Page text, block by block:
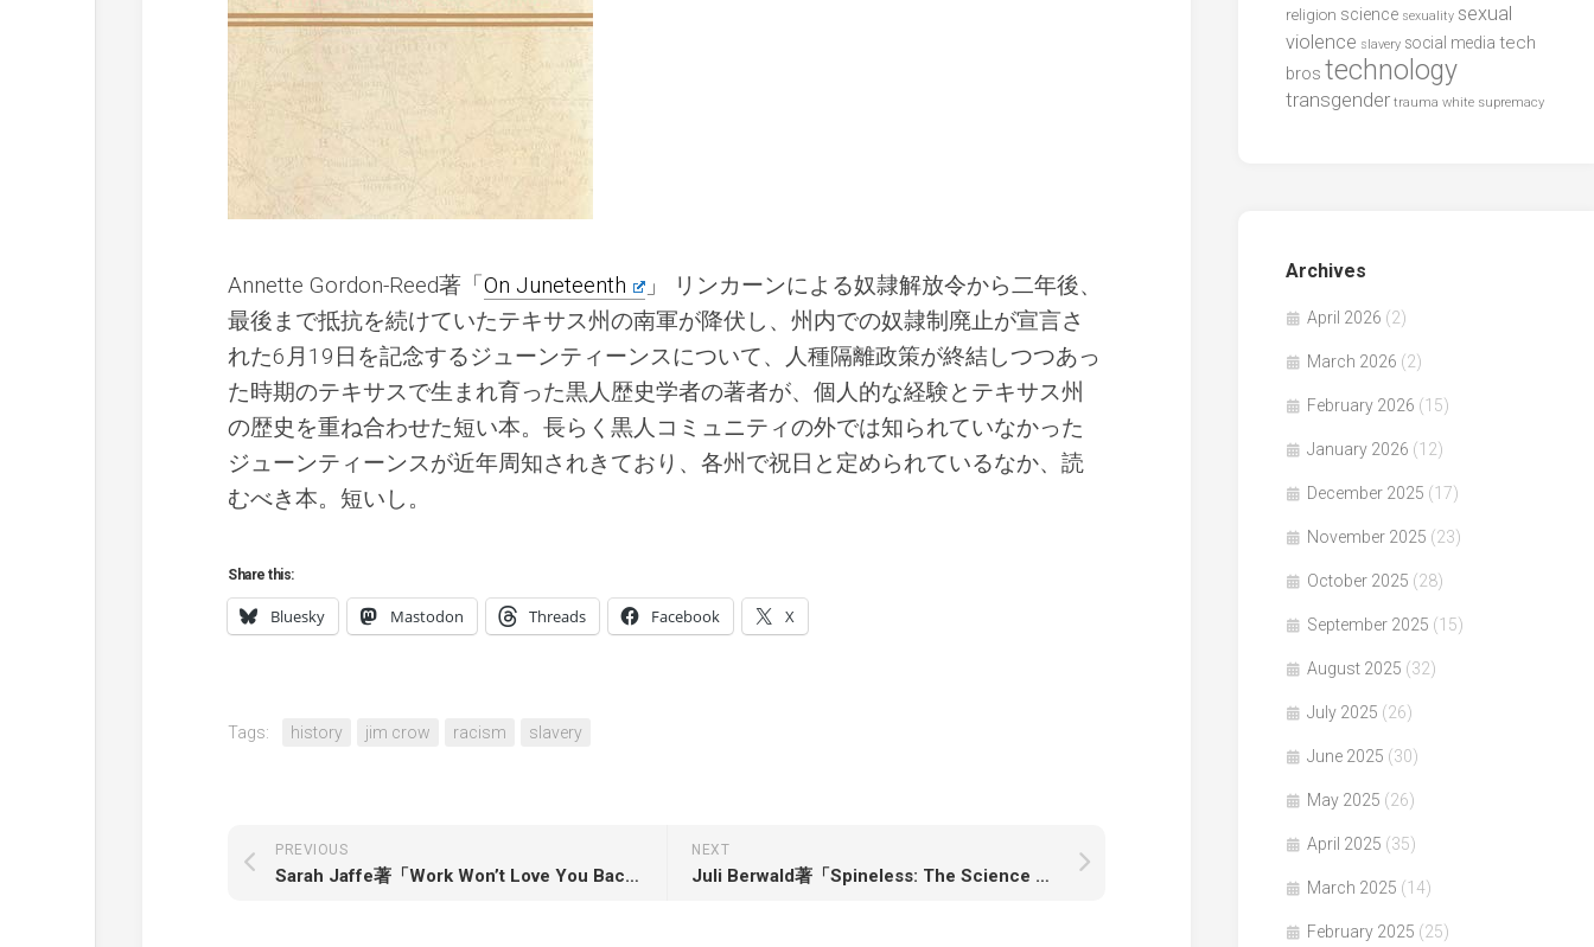
Annette Gordon-Reed著「On Juneteenth
」 リンカーンによる奴隷解放令から二年後、
最後まで抵抗を続けていたテキサス州の南軍が降伏し、州内での奴隷制廃止が宣言さ
れた6月19日を記念するジューンティーンスについて、人種隔離政策が終結しつつあっ
た時期のテキサスで生まれ育った黒人歴史学者の著者が、個人的な経験とテキサス州
の歴史を重ね合わせた短い本。長らく黒人コミュニティの外では知られていなかった
ジューンティーンスが近年周知されきており、各州で祝日と定められているなか、読
むべき本。短いし。
Share this:
Bluesky Mastodon Threads Facebook X
Tags: history jim crow racism slavery
NEXT
Juli Berwald著「Spineless: The Science of Jellyfish and the Art of Growing a Backbone」
PREVIOUS
Sarah Jaffe著「Work Won’t Love You Back: How Devotion to Our Jobs Keeps Us Exploited, Exhausted and Alone」
religion science sexuality sexual
violence slavery social media tech
bros technology
transgender trauma white supremacy
Archives
April 2026 (2)
March 2026 (2)
February 2026 (15)
January 2026 (12)
December 2025 (17)
November 2025 (23)
October 2025 (28)
September 2025 (15)
August 2025 (32)
July 2025 (26)
June 2025 (30)
May 2025 (26)
April 2025 (35)
March 2025 (14)
February 2025 (25)